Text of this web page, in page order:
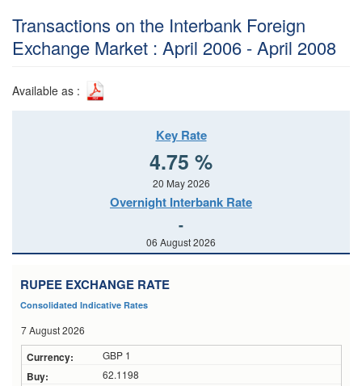
Transactions on the Interbank Foreign
Exchange Market : April 2006 - April 2008
Available as :
Key Rate
4.75 %
20 May 2026
Overnight Interbank Rate
-
06 August 2026
RUPEE EXCHANGE RATE
Consolidated Indicative Rates
7 August 2026
GBP 1
62.1198